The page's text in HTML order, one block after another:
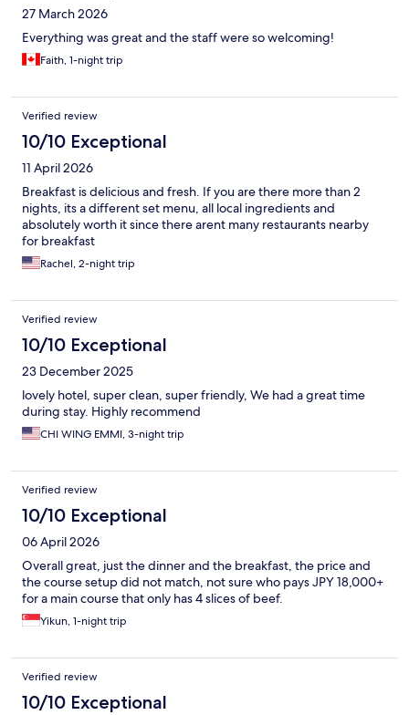
27 March 2026
Everything was great and the staff were so welcoming!
Faith, 1-night trip
Verified review
10/10 Exceptional
11 April 2026
Breakfast is delicious and fresh. If you are there more than 2
nights, its a different set menu, all local ingredients and
absolutely worth it since there arent many restaurants nearby
for breakfast
Rachel, 2-night trip
Verified review
10/10 Exceptional
23 December 2025
lovely hotel, super clean, super friendly, We had a great time
during stay. Highly recommend
CHI WING EMMI, 3-night trip
Verified review
10/10 Exceptional
06 April 2026
Overall great, just the dinner and the breakfast, the price and
the course setup did not match, not sure who pays JPY 18,000+
for a main course that only has 4 slices of beef.
Yikun, 1-night trip
Verified review
10/10 Exceptional